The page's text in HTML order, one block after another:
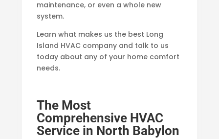
maintenance, or even a whole new
system.
Learn what makes us the best Long
Island HVAC company and talk to us
today about any of your home comfort
needs.
The Most
Comprehensive HVAC
Service in North Babylon